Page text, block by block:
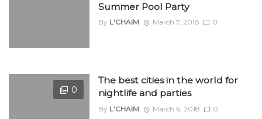
Summer Pool Party
By L'CHAIM March 7, 2018 0
0
The best cities in the world for
nightlife and parties
By L'CHAIM March 6, 2018 0